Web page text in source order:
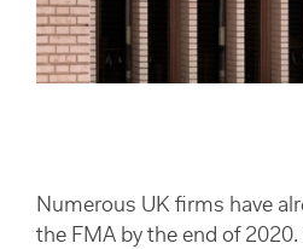
Numerous UK firms have
the FMA by the end of